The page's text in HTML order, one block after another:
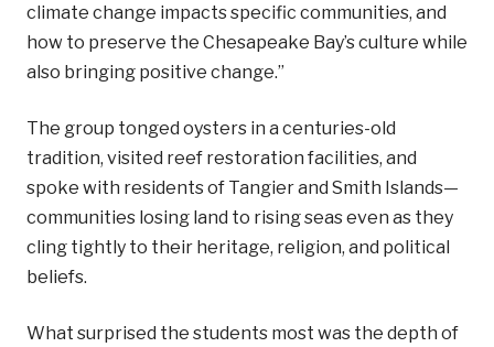
climate change impacts specific communities, and
how to preserve the Chesapeake Bay’s culture while
also bringing positive change.”
The group tonged oysters in a centuries-old
tradition, visited reef restoration facilities, and
spoke with residents of Tangier and Smith Islands—
communities losing land to rising seas even as they
cling tightly to their heritage, religion, and political
beliefs.
What surprised the students most was the depth of